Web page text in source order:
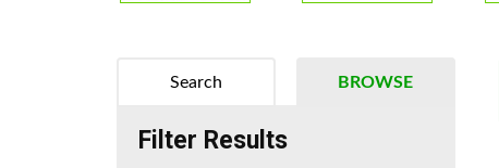
BROWSE
Search
Filter Results